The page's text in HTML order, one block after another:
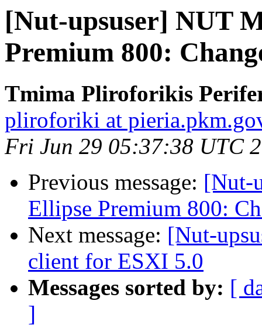
[Nut-upsuser] NUT
Premium 800:
Tmima Pliroforikis
pliroforiki at
Fri Jun 29 05:37:38 UTC
Previous message: [Nut-
Ellipse Premium 800:
Next message: [Nut-
client for ESXI 5.0
Messages sorted by: [
]